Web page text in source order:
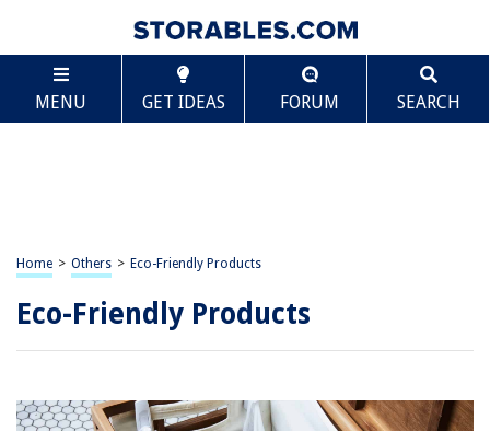
MENU GET IDEAS FORUM SEARCH
Home > Others > Eco-Friendly Products
Eco-Friendly Products